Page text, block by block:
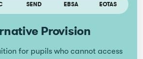
SEND EBSA EOTAS
Provision
for pupils who cannot access